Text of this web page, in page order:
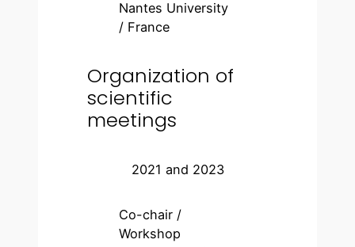
Nantes University
/ France
Organization of
scientific
meetings
2021 and 2023
Co-chair /
Workshop